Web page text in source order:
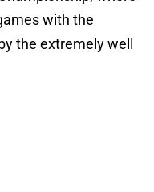
with the
the extremely well